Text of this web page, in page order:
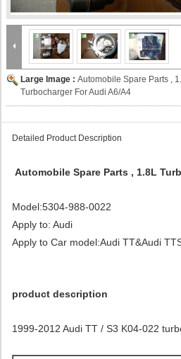
Large Image : Automobile Spare Parts ,
Turbocharger For Audi A6/A4
Detailed Product Description
Automobile Spare Parts , 1.8L
Model:5304-988-0022
Apply to: Audi
Apply to Car model:Audi TT&Audi
product description
1999-2012 Audi TT / S3 K04-022